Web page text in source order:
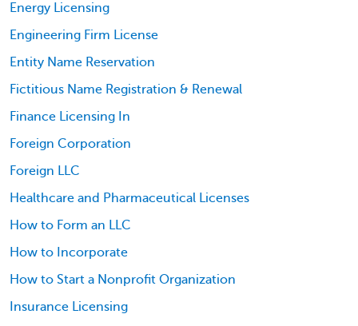
Energy Licensing
Engineering Firm License
Entity Name Reservation
Fictitious Name Registration & Renewal
Finance Licensing In
Foreign Corporation
Foreign LLC
Healthcare and Pharmaceutical Licenses
How to Form an LLC
How to Incorporate
How to Start a Nonprofit Organization
Insurance Licensing